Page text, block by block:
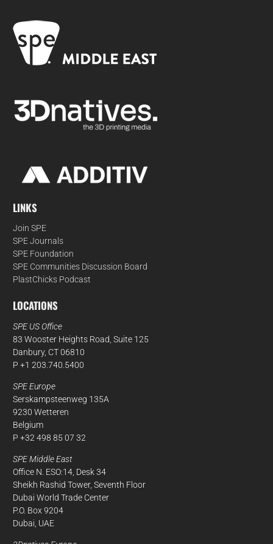
LINKS
Join SPE
SPE Journals
SPE Foundation
SPE Communities Discussion Board
PlastChicks Podcast
LOCATIONS
SPE US Office
83 Wooster Heights Road, Suite 125
Danbury, CT 06810
P +1 203.740.5400
SPE Europe
Serskampsteenweg 135A
9230 Wetteren
Belgium
P +32 498 85 07 32
SPE Middle East
Office N. ESO:14, Desk 34
Sheikh Rashid Tower, Seventh Floor
Dubai World Trade Center
P.O. Box 9204
Dubai, UAE